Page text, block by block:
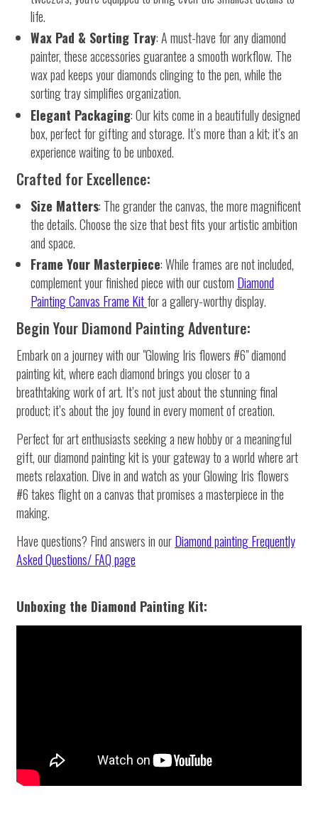
life.
Wax Pad & Sorting Tray: A must-have for any diamond
painter, these accessories guarantee a smooth workflow. The
wax pad keeps your diamonds clinging to the pen, while the
sorting tray simplifies organization.
Elegant Packaging: Our kits come in a beautifully designed
box, perfect for gifting and storage. It’s more than a kit; it’s an
experience waiting to be unboxed.
Crafted for Excellence:
Size Matters: The grander the canvas, the more magnificent
the details. Choose the size that best fits your artistic ambition
and space.
Frame Your Masterpiece: While frames are not included,
complement your finished piece with our custom Diamond
Painting Canvas Frame Kitfor a gallery-worthy display.
Begin Your Diamond Painting Adventure:
Embark on a journey with our "Glowing Iris flowers #6" diamond
painting kit, where each diamond brings you closer to a
breathtaking work of art. It’s not just about the stunning final
product; it’s about the joy found in every moment of creation.
Perfect for art enthusiasts seeking a new hobby or a meaningful
gift, our diamond painting kit is your gateway to a world where art
meets relaxation. Dive in and watch as your Glowing Iris flowers
#6 takes flight on a canvas that promises a masterpiece in the
making.
Have questions? Find answers in ourDiamond paintingFrequently
Asked Questions/ FAQ page
Unboxing the Diamond Painting Kit: